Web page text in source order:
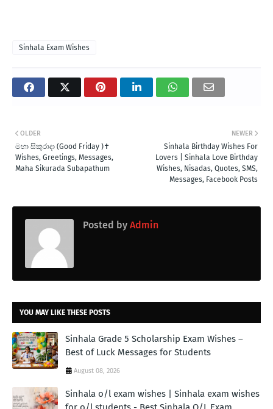
Sinhala Exam Wishes
NEWER
Sinhala Birthday Wishes For
Lovers | Sinhala Love Birthday
Wishes, Nisadas, Quotes, SMS,
Messages, Facebook Posts
OLDER
මහා සිකුරාදා (Good Friday )✝️
Wishes, Greetings, Messages,
Maha Sikurada Subapathum
Posted by Admin
YOU MAY LIKE THESE POSTS
Sinhala Grade 5 Scholarship Exam Wishes –
Best of Luck Messages for Students
August 08, 2026
Sinhala o/l exam wishes | Sinhala exam wishes